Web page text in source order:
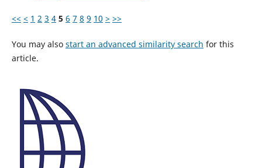
<< < 1 2 3 4 5 6 7 8 9 10 > >>
You may also start an advanced similarity search for this
article.